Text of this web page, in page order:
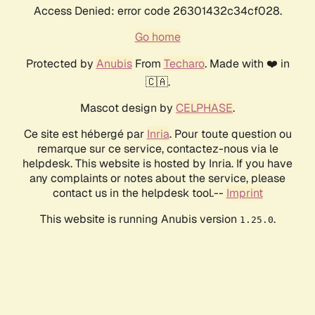
Access Denied: error code 26301432c34cf028.
Go home
Protected by AnubisFrom Techaro. Made with ❤️ in
🇨🇦.
Mascot design by CELPHASE.
Ce site est hébergé par Inria. Pour toute question ou
remarque sur ce service, contactez-nous via le
helpdesk. This website is hosted by Inria. If you have
any complaints or notes about the service, please
contact us in the helpdesk tool.-- Imprint
This website is running Anubis version 1.25.0.